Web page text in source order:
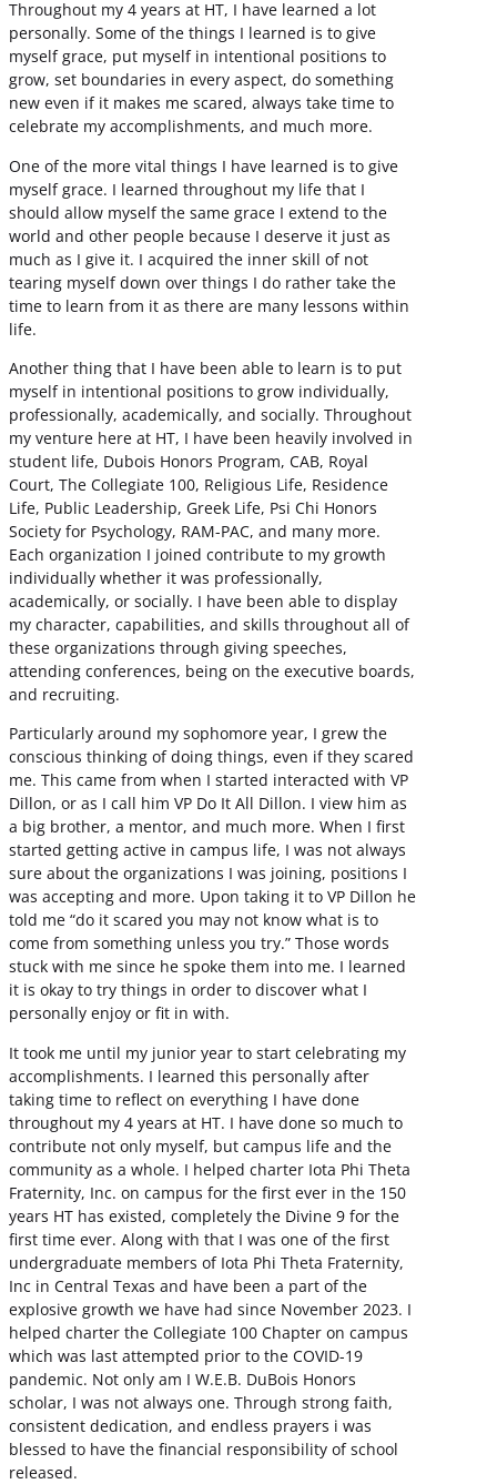
Throughout my 4 years at HT, I have learned a lot
personally. Some of the things I learned is to give
myself grace, put myself in intentional positions to
grow, set boundaries in every aspect, do something
new even if it makes me scared, always take time to
celebrate my accomplishments, and much more.
One of the more vital things I have learned is to give
myself grace. I learned throughout my life that I
should allow myself the same grace I extend to the
world and other people because I deserve it just as
much as I give it. I acquired the inner skill of not
tearing myself down over things I do rather take the
time to learn from it as there are many lessons within
life.
Another thing that I have been able to learn is to put
myself in intentional positions to grow individually,
professionally, academically, and socially. Throughout
my venture here at HT, I have been heavily involved in
student life, Dubois Honors Program, CAB, Royal
Court, The Collegiate 100, Religious Life, Residence
Life, Public Leadership, Greek Life, Psi Chi Honors
Society for Psychology, RAM-PAC, and many more.
Each organization I joined contribute to my growth
individually whether it was professionally,
academically, or socially. I have been able to display
my character, capabilities, and skills throughout all of
these organizations through giving speeches,
attending conferences, being on the executive boards,
and recruiting.
Particularly around my sophomore year, I grew the
conscious thinking of doing things, even if they scared
me. This came from when I started interacted with VP
Dillon, or as I call him VP Do It All Dillon. I view him as
a big brother, a mentor, and much more. When I first
started getting active in campus life, I was not always
sure about the organizations I was joining, positions I
was accepting and more. Upon taking it to VP Dillon he
told me “do it scared you may not know what is to
come from something unless you try.” Those words
stuck with me since he spoke them into me. I learned
it is okay to try things in order to discover what I
personally enjoy or fit in with.
It took me until my junior year to start celebrating my
accomplishments. I learned this personally after
taking time to reflect on everything I have done
throughout my 4 years at HT. I have done so much to
contribute not only myself, but campus life and the
community as a whole. I helped charter Iota Phi Theta
Fraternity, Inc. on campus for the first ever in the 150
years HT has existed, completely the Divine 9 for the
first time ever. Along with that I was one of the first
undergraduate members of Iota Phi Theta Fraternity,
Inc in Central Texas and have been a part of the
explosive growth we have had since November 2023. I
helped charter the Collegiate 100 Chapter on campus
which was last attempted prior to the COVID-19
pandemic. Not only am I W.E.B. DuBois Honors
scholar, I was not always one. Through strong faith,
consistent dedication, and endless prayers i was
blessed to have the financial responsibility of school
released.